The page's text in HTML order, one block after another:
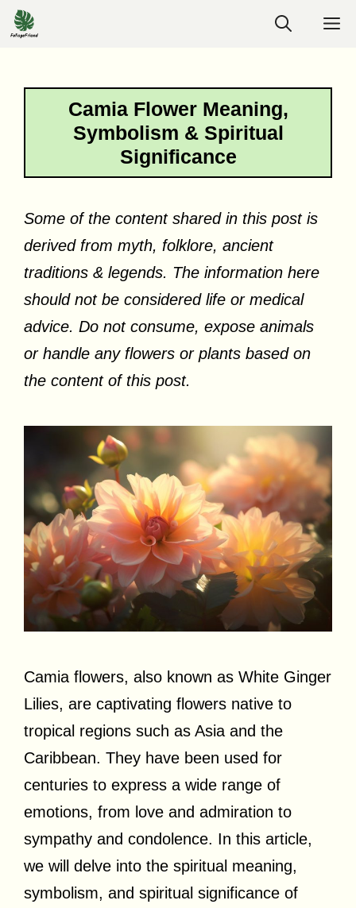
Skip
to
Camia Flower Meaning,
Symbolism & Spiritual
Significance
Some of the content shared in this post is
derived from myth, folklore, ancient
traditions & legends. The information here
should not be considered life or medical
advice. Do not consume, expose animals
or handle any flowers or plants based on
the content of this post.
Camia flowers, also known as White Ginger
Lilies, are captivating flowers native to
tropical regions such as Asia and the
Caribbean. They have been used for
centuries to express a wide range of
emotions, from love and admiration to
sympathy and condolence. In this article,
we will delve into the spiritual meaning,
symbolism, and spiritual significance of